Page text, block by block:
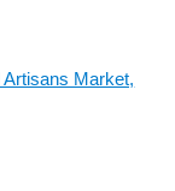
Market,